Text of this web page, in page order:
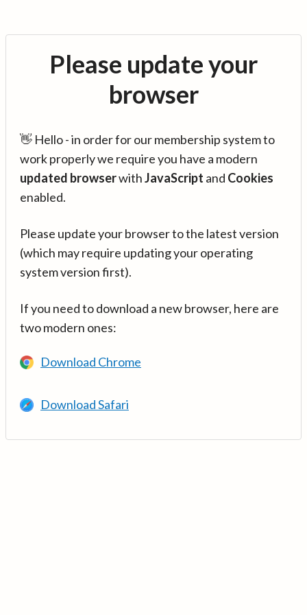
Please update your
browser
👋 Hello - in order for our membership system to
work properly we require you have a modern
updated browserwithJavaScript and Cookies
enabled.
Please update your browser to the latest version
(which may require updating your operating
system version first).
If you need to download a new browser, here are
two modern ones:
Download Chrome
Download Safari